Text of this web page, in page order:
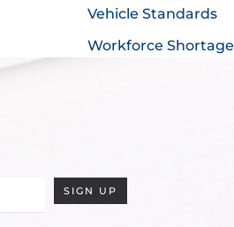
Vehicle Standards
Workforce Shortage
SIGN UP